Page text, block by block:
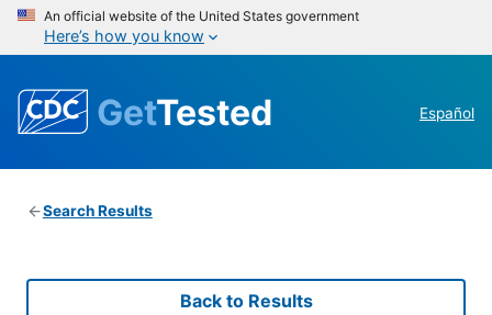
An official website of the United States government
Here’s how you know
GetTested Español
Search Results
Back to Results